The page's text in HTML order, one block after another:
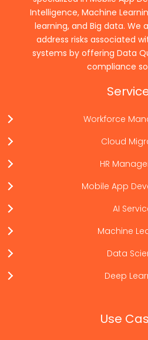
Intelligence, Machine
learning, and Big data. We
address risks associated
systems by offering Data
compliance
Workforce
Cloud
HR
Mobile App
AI
Machine
Data
Deep
Use